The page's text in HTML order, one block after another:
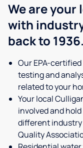
We are your
with
back to 1936.
Our EPA-
testing and
related to your
Your local
involved and
different
Quality